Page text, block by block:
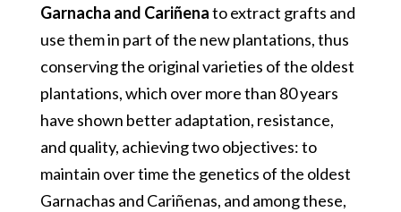
Garnacha and Cariñenato extract grafts and
use them in part of the new plantations, thus
conserving the original varieties of the oldest
plantations, which over more than 80 years
have shown better adaptation, resistance,
and quality, achieving two objectives: to
maintain over time the genetics of the oldest
Garnachas and Cariñenas, and among these,